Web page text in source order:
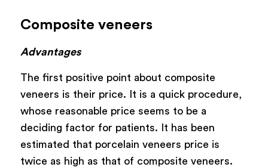
Composite veneers
Advantages
The first positive point about composite
veneers is their price. It is a quick procedure,
whose reasonable price seems to be a
deciding factor for patients. It has been
estimated that porcelain veneers price is
twice as high as that of composite veneers.